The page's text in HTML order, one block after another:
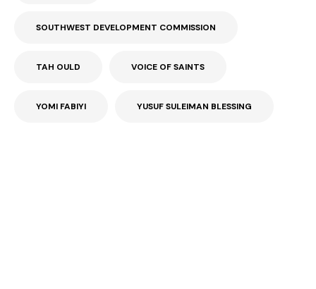
SOUTHWEST DEVELOPMENT COMMISSION
TAH OULD VOICE OF SAINTS
YOMI FABIYI YUSUF SULEIMAN BLESSING